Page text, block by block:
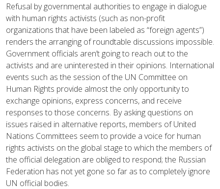
Refusal by governmental authorities to engage in dialogue
with human rights activists (such as non-profit
organizations that have been labeled as “foreign agents”)
renders the arranging of roundtable discussions impossible.
Government officials aren’t going to reach out to the
activists and are uninterested in their opinions. International
events such as the session of the UN Committee on
Human Rights provide almost the only opportunity to
exchange opinions, express concerns, and receive
responses to those concerns. By asking questions on
issues raised in alternative reports, members of United
Nations Committees seem to provide a voice for human
rights activists on the global stage to which the members of
the official delegation are obliged to respond; the Russian
Federation has not yet gone so far as to completely ignore
UN official bodies.